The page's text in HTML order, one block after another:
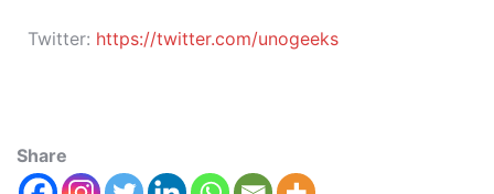
Twitter: https://twitter.com/unogeeks
Share